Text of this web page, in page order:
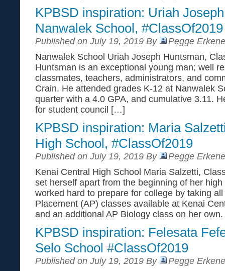
KPBSD inspiration: Uriah
Nanwalek School, #ClassOf2019
Published on July 19, 2019 By
Pegge
Nanwalek School Uriah Joseph Huntsman,
Huntsman is an exceptional young man; well
classmates, teachers, administrators, and
Crain. He attended grades K-12 at Nanwalek
quarter with a 4.0 GPA, and cumulative 3.11.
for student council […]
KPBSD inspiration: Maria
High School, #ClassOf2019
Published on July 19, 2019 By
Pegge
Kenai Central High School Maria Salzetti,
set herself apart from the beginning of her
worked hard to prepare for college by taking
Placement (AP) classes available at Kenai
and an additional AP Biology class on her
KPBSD inspiration: Felesata
Selo School #ClassOf2019
Published on July 19, 2019 By
Pegge